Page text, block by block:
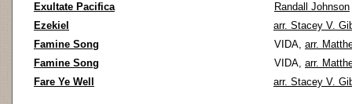
Exultate Pacifica
Randall Johnson
Ezekiel
arr. Stacey V.
Famine Song
VIDA, arr.
Famine Song
VIDA, arr.
Fare Ye Well
arr. Stacey V.